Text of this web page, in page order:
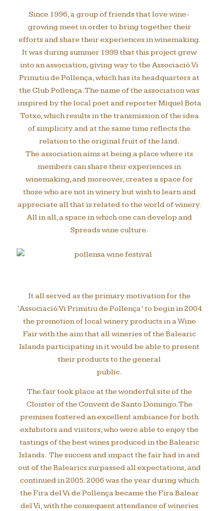
Since 1996, a group of friends that love wine-
growing meet in order to bring together their
efforts and share their experiences in winemaking.
It was during summer 1999 that this project grew
into an association, giving way to the Associació Vi
Primitiu de Pollença, which has its headquarters at
the Club Pollença. The name of the association was
inspired by the local poet and reporter Miquel Bota
Totxo, which results in the transmission of the idea
of simplicity and at the same time reflects the
relation to the original fruit of the land.
The association aims at being a place where its
members can share their experiences in
winemaking, and moreover, creates a space for
those who are not in winery but wish to learn and
appreciate all that is related to the world of winery.
All in all, a space in which one can develop and
Spreads wine culture.
It all served as the primary motivation for the
‘Associació Vi Primitiu de Pollença’ to begin in 2004
the promotion of local winery products in a Wine
Fair with the aim that all wineries of the Balearic
Islands participating in it would be able to present
their products to the general
public.
The fair took place at the wonderful site of the
Cloister of the Convent de Santo Domingo. The
premises fostered an excellent ambiance for both
exhibitors and visitors, who were able to enjoy the
tastings of the best wines produced in the Balearic
Islands. The success and impact the fair had in and
out of the Balearics surpassed all expectations, and
continued in 2005. 2006 was the year during which
the Fira del Vi de Pollença became the Fira Balear
del Vi, with the consequent attendance of wineries